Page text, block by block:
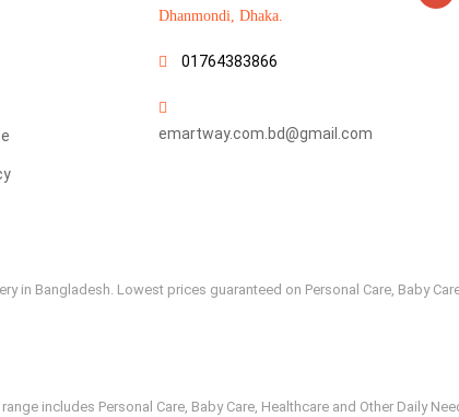
Dhanmondi, Dhaka.
01764383866
emartway.com.bd@gmail.com
Bangladesh. Lowest prices guaranteed on Personal Care, Baby
includes Personal Care, Baby Care, Healthcare and Other Daily